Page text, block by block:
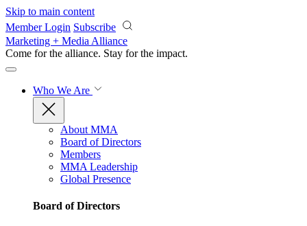
Skip to main content
Member Login Subscribe
Marketing + Media Alliance
Come for the alliance. Stay for the impact.
Who We Are
About MMA
Board of Directors
Members
MMA Leadership
Global Presence
Board of Directors